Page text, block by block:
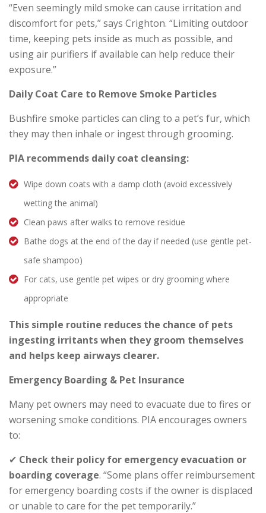
“Even seemingly mild smoke can cause irritation and
discomfort for pets,” says Crighton. “Limiting outdoor
time, keeping pets inside as much as possible, and
using air purifiers if available can help reduce their
exposure.”
Daily Coat Care to Remove Smoke Particles
Bushfire smoke particles can cling to a pet’s fur, which
they may then inhale or ingest through grooming.
PIA recommends daily coat cleansing:
Wipe down coats with a damp cloth (avoid excessively
wetting the animal)
Clean paws after walks to remove residue
Bathe dogs at the end of the day if needed (use gentle pet-
safe shampoo)
For cats, use gentle pet wipes or dry grooming where
appropriate
This simple routine reduces the chance of pets
ingesting irritants when they groom themselves
and helps keep airways clearer.
Emergency Boarding & Pet Insurance
Many pet owners may need to evacuate due to fires or
worsening smoke conditions. PIA encourages owners
to:
✔ Check their policy for emergency evacuation or
boarding coverage. “Some plans offer reimbursement
for emergency boarding costs if the owner is displaced
or unable to care for the pet temporarily.”